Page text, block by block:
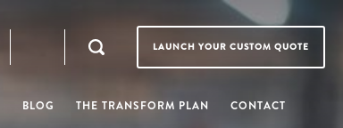
LAUNCH YOUR CUSTOM QUOTE
BLOG THE TRANSFORM PLAN CONTACT